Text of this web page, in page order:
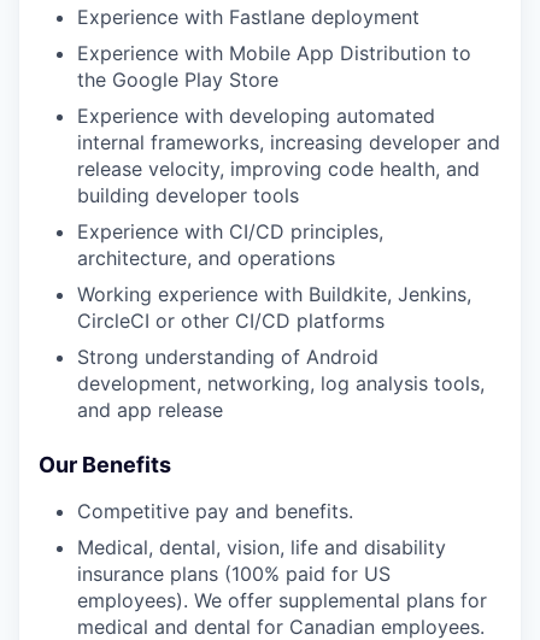
Experience with Fastlane deployment
Experience with Mobile App Distribution to
the Google Play Store
Experience with developing automated
internal frameworks, increasing developer and
release velocity, improving code health, and
building developer tools
Experience with CI/CD principles,
architecture, and operations
Working experience with Buildkite, Jenkins,
CircleCI or other CI/CD platforms
Strong understanding of Android
development, networking, log analysis tools,
and app release
Our Benefits
Competitive pay and benefits.
Medical, dental, vision, life and disability
insurance plans (100% paid for US
employees). We offer supplemental plans for
medical and dental for Canadian employees.